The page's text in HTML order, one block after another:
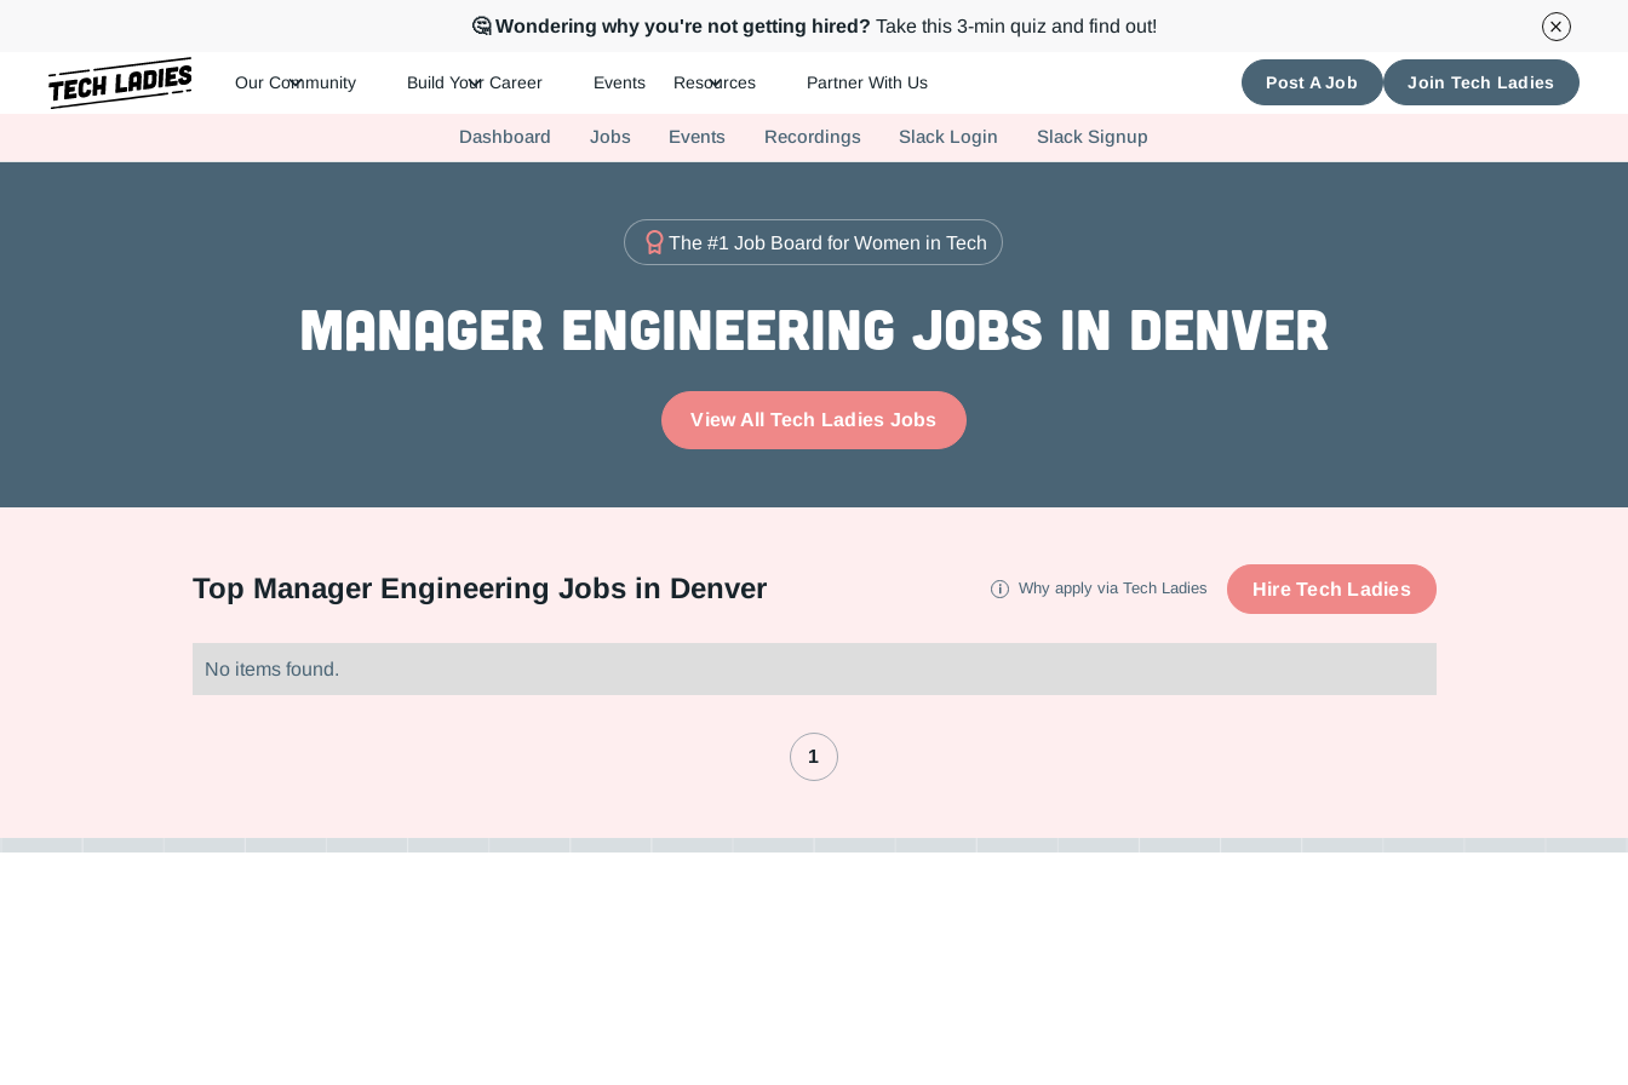
🤔 Wondering why you're not getting hired? Take this 3-min quiz and find out!
Hire more women in tech for your team. Join us today!
Our Community Build Your Career Events Resources Partner With Us Post A Job Join Tech Ladies
Dashboard Jobs Events Recordings Slack Login Slack Signup
The #1 Job Board for Women in Tech
Manager Engineering Jobs in Denver
View All Tech Ladies Jobs
Top Manager Engineering Jobs in Denver Why apply via Tech Ladies Hire Tech Ladies
No items found.
1